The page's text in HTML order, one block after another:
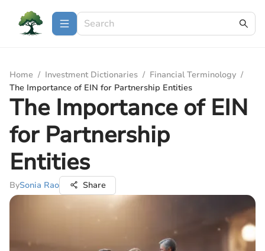
Home / Investment Dictionaries / Financial Terminology /
The Importance of EIN for Partnership Entities
The Importance of EIN
for Partnership
Entities
BySonia Rao Share